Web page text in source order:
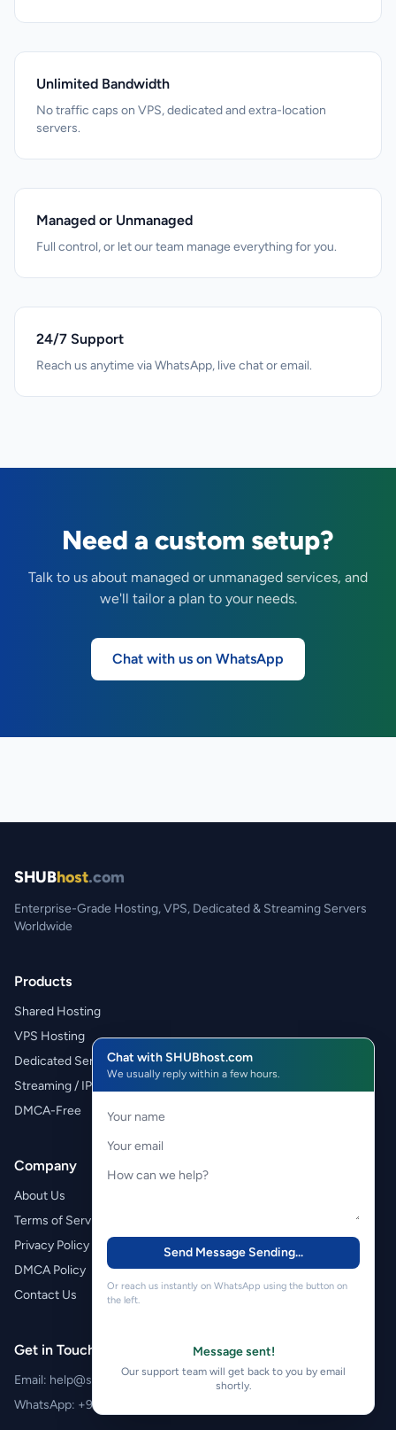
Unlimited Bandwidth
No traffic caps on VPS, dedicated and extra-location
servers.
Managed or Unmanaged
Full control, or let our team manage everything for you.
24/7 Support
Reach us anytime via WhatsApp, live chat or email.
Need a custom setup?
Talk to us about managed or unmanaged services, and
we'll tailor a plan to your needs.
Chat with us on WhatsApp
SHUBhost.com
Enterprise-Grade Hosting, VPS, Dedicated & Streaming Servers
Worldwide
Products
Shared Hosting
VPS Hosting
Dedicated Servers
Streaming / IPTV
DMCA-Free
Company
About Us
Terms of Service
Privacy Policy
DMCA Policy
Contact Us
Get in Touch
Email: help@shubhost.com
WhatsApp: +971 52 788 4611
Chat with SHUBhost.com
We usually reply within a few hours.
Send MessageSending...
Or reach us instantly on WhatsApp using the button on
the left.
Message sent!
Our support team will get back to you by email
shortly.